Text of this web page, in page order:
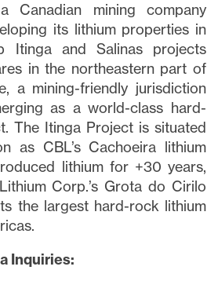
Canadian mining company
its lithium properties in
Itinga and Salinas projects
in the northeastern part of
a mining-friendly jurisdiction
as a world-class hard-
The Itinga Project is situated
as CBL’s Cachoeira lithium
lithium for +30 years,
Corp.’s Grota do Cirilo
the largest hard-rock lithium
Inquiries: